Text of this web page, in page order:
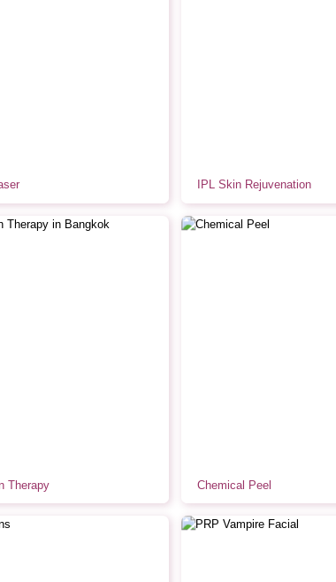
IPL Skin Rejuvenation
Therapy Chemical Peel